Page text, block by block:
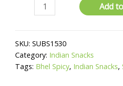
Add
SKU:SUBS1530
Category: Indian Snacks
Tags: Bhel Spicy, Indian Snacks,